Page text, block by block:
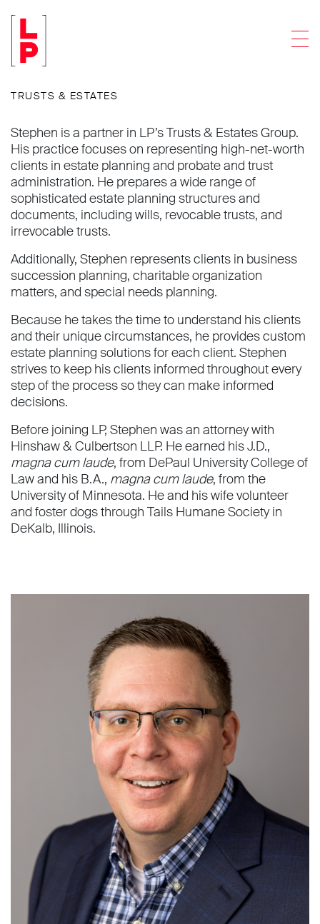
Stephen I. Pratt
Partner
TRUSTS & ESTATES
Stephen is a partner in LP’s Trusts & Estates Group.
His practice focuses on representing high-net-worth
clients in estate planning and probate and trust
administration. He prepares a wide range of
sophisticated estate planning structures and
documents, including wills, revocable trusts, and
irrevocable trusts.
Additionally, Stephen represents clients in business
succession planning, charitable organization
matters, and special needs planning.
Because he takes the time to understand his clients
and their unique circumstances, he provides custom
estate planning solutions for each client. Stephen
strives to keep his clients informed throughout every
step of the process so they can make informed
decisions.
Before joining LP, Stephen was an attorney with
Hinshaw & Culbertson LLP. He earned his J.D.,
magna cum laude, from DePaul University College of
Law and his B.A., magna cum laude, from the
University of Minnesota. He and his wife volunteer
and foster dogs through Tails Humane Society in
DeKalb, Illinois.